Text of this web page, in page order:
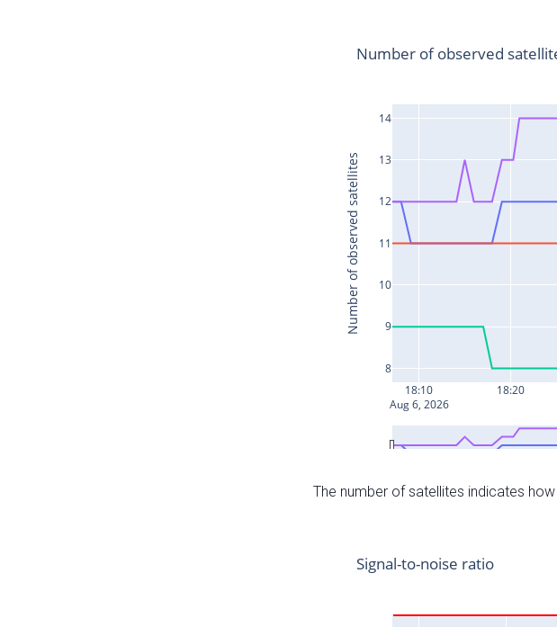
The number of satellites indicates